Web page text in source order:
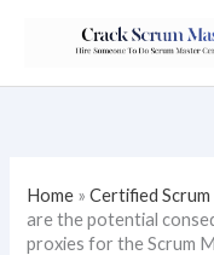
Home »Certified
are the potential
proxies for the Scrum